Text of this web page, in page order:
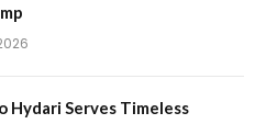
Hydari Serves Timeless